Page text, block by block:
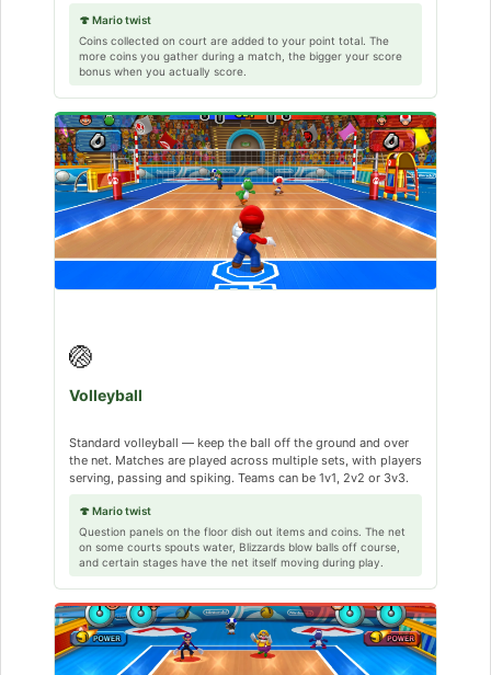
🍄 Mario twist
Coins collected on court are added to your point total. The
more coins you gather during a match, the bigger your score
bonus when you actually score.
🏐
Volleyball
Standard volleyball — keep the ball off the ground and over
the net. Matches are played across multiple sets, with players
serving, passing and spiking. Teams can be 1v1, 2v2 or 3v3.
🍄 Mario twist
Question panels on the floor dish out items and coins. The net
on some courts spouts water, Blizzards blow balls off course,
and certain stages have the net itself moving during play.